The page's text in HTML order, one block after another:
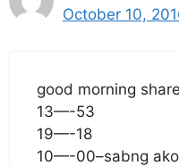
October 10,
good morning
13—-53
19—-18
10—-00–sabng